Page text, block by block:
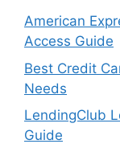
American
Access Guide
Best Credit
Needs
LendingClub
Guide